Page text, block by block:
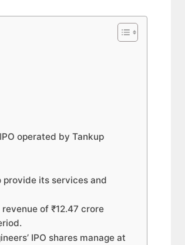
operated by Tankup
provide its services and
of ₹12.47 crore
IPO shares manage at